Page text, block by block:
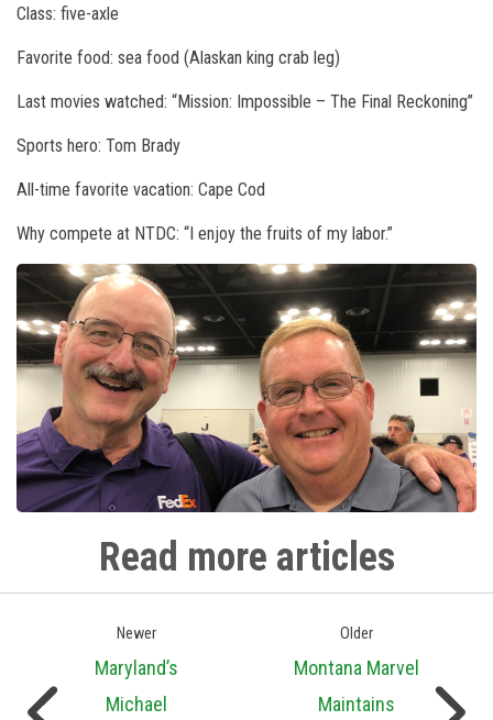
Class: five-axle
Favorite food: sea food (Alaskan king crab leg)
Last movies watched: “Mission: Impossible – The Final Reckoning”
Sports hero: Tom Brady
All-time favorite vacation: Cape Cod
Why compete at NTDC: “I enjoy the fruits of my labor.”
Read more articles
Newer
Maryland’s
Michael
Older
Montana Marvel
Maintains